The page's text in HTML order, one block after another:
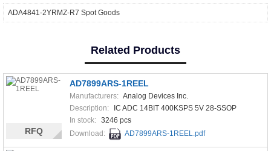
ADA4841-2YRMZ-R7 Spot Goods
Related Products
AD7899ARS-1REEL
Manufacturers: Analog Devices Inc.
Description:
IC ADC 14BIT 400KSPS 5V 28-SSOP
In stock: 3246 pcs
Download:
AD7899ARS-1REEL.pdf
RFQ